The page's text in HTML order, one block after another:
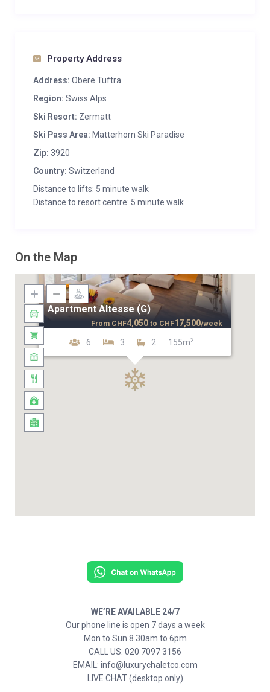
Property Address
Address: Obere Tuftra
Region: Swiss Alps
Ski Resort: Zermatt
Ski Pass Area: Matterhorn Ski Paradise
Zip: 3920
Country: Switzerland
Distance to lifts: 5 minute walk
Distance to resort centre: 5 minute walk
On the Map
Apartment Altesse (G)
6 3 2 155m2
From CHF4,050 to CHF17,500/week
WE’RE AVAILABLE 24/7
Our phone line is open 7 days a week
Mon to Sun 8.30am to 6pm
CALL US: 020 7097 3156
EMAIL: info@luxurychaletco.com
LIVE CHAT (desktop only)